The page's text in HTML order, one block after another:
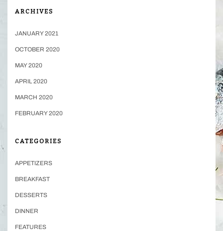
ARCHIVES
JANUARY 2021
OCTOBER 2020
MAY 2020
APRIL 2020
MARCH 2020
FEBRUARY 2020
CATEGORIES
APPETIZERS
BREAKFAST
DESSERTS
DINNER
FEATURES